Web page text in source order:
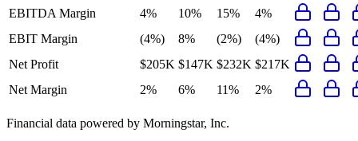
EBITDA Margin
4% 10% 15%
4%
EBIT Margin
(4%) 8% (2%)
(4%)
Net Profit
$205K $147K $232K $217K
Net Margin
2% 6% 11% 2%
Financial data powered by Morningstar, Inc.